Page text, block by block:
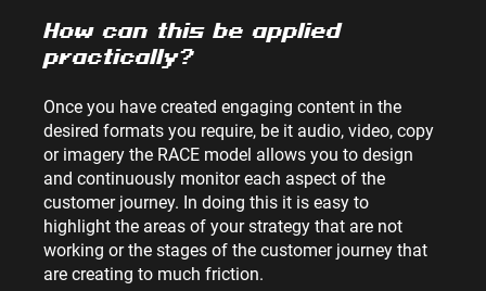
How can this be applied
practically?
Once you have created engaging content in the
desired formats you require, be it audio, video, copy
or imagery the RACE model allows you to design
and continuously monitor each aspect of the
customer journey. In doing this it is easy to
highlight the areas of your strategy that are not
working or the stages of the customer journey that
are creating to much friction.